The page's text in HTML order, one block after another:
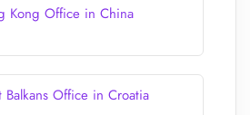
Kong Office in China
Office in Croatia